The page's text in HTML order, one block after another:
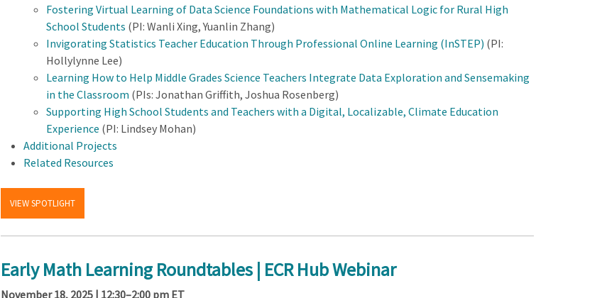
Fostering Virtual Learning of Data Science Foundations with Mathematical Logic for Rural High
School Students (PI: Wanli Xing, Yuanlin Zhang)
Invigorating Statistics Teacher Education Through Professional Online Learning (InSTEP) (PI:
Hollylynne Lee)
Learning How to Help Middle Grades Science Teachers Integrate Data Exploration and Sensemaking
in the Classroom (PIs: Jonathan Griffith, Joshua Rosenberg)
Supporting High School Students and Teachers with a Digital, Localizable, Climate Education
Experience (PI: Lindsey Mohan)
Additional Projects
Related Resources
VIEW SPOTLIGHT
Early Math Learning Roundtables | ECR Hub Webinar
November 18, 2025 | 12:30–2:00 pm ET